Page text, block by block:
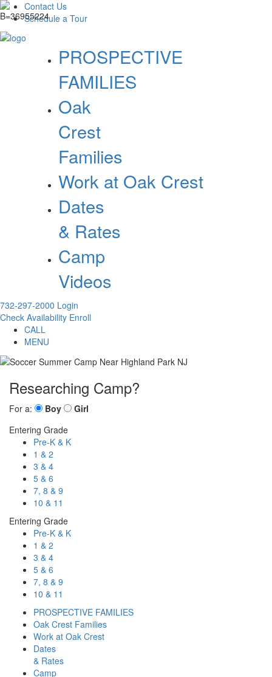
Contact Us
Schedule a Tour
PROSPECTIVE
FAMILIES
Oak
Crest
Families
Work at Oak Crest
Dates
& Rates
Camp
Videos
732-297-2000 Login
Check Availability Enroll
CALL
MENU
Researching Camp?
For a: Boy
Girl
Entering Grade
Pre-K & K
1 & 2
3 & 4
5 & 6
7, 8 & 9
10 & 11
Entering Grade
Pre-K & K
1 & 2
3 & 4
5 & 6
7, 8 & 9
10 & 11
PROSPECTIVE FAMILIES
Oak Crest Families
Work at Oak Crest
Dates
& Rates
Camp